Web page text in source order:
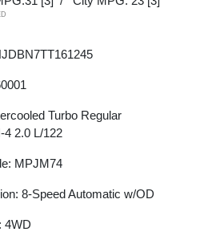
Turbo Regular
4 2.0 L/122
MPJM74
8-Speed Automatic w/OD
4WD